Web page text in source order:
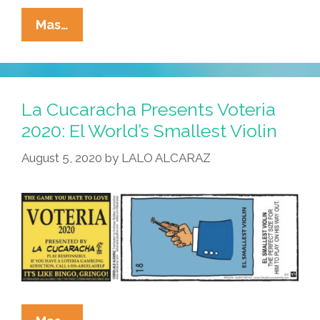
Mas…
Cucaracha
Presents
Voteria
El
Viejito
La Cucaracha Presents Voteria
2020: El World’s Smallest Violin
August 5, 2020 by LALO ALCARAZ